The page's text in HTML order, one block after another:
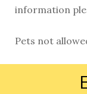
information
Pets not